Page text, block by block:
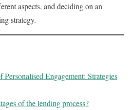
aspects, and deciding on an
strategy.
Engagement: Strategies
of the lending process?